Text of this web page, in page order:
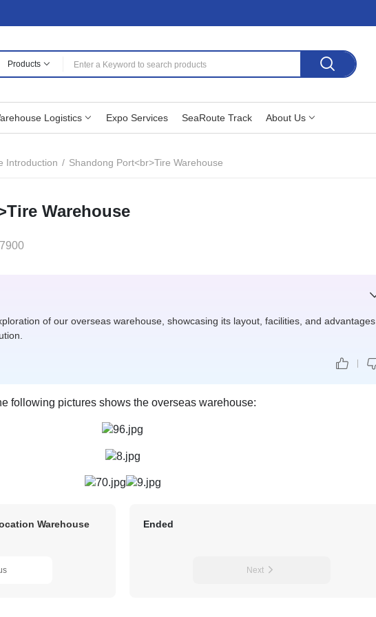
Products
Logistics Expo Services SeaRoute Track About Us
Introduction Shandong Port<br>Tire Warehouse
Warehouse
7900
of our overseas warehouse, showcasing its layout, facilities, and advantages
following pictures shows the overseas warehouse:
Warehouse Ended
Next